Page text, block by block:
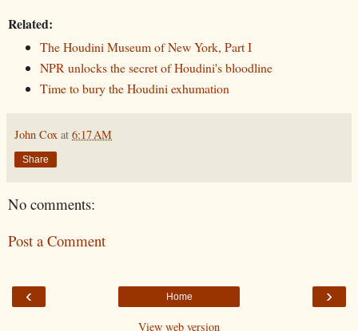
Related:
The Houdini Museum of New York, Part I
NPR unlocks the secret of Houdini's bloodline
Time to bury the Houdini exhumation
John Cox at 6:17 AM
Share
No comments:
Post a Comment
‹ ›
Home
View web version